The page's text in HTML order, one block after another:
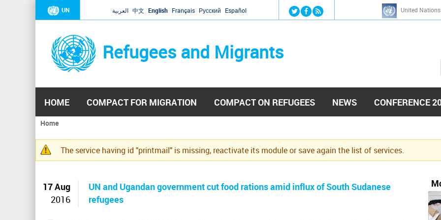
Jump to navigation
UN العربية 中文 English Français Русский Español United
Refugees and Migrants
h
HOME COMPACT FOR MIGRATION COMPACT ON REFUGEES NEWS CONFERENCE
You
are
here
Home
Warning
The service having id "printmail" is missing, reactivate its module or save again the list of services.
17 Aug
2016
UN and Ugandan government cut food rations amid influx of South Sudanese
refugees